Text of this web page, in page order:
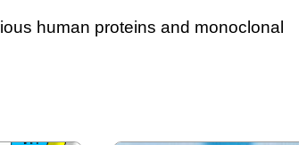
human proteins and monoclonal